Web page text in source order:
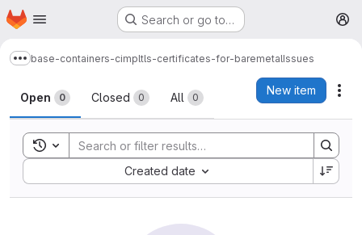
Skip to main content
Homepage Search or go to…
Show more breadcrumbs
base-containers-cimpltls-certificates-for-baremetalIssues
Issues
Open 0 Closed 0 All 0
New item
Toggle search history
Created date
Sort by: